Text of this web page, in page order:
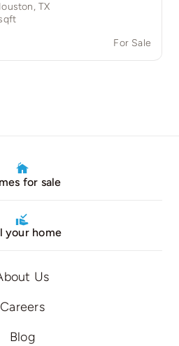
TX
For Sale
for sale
your home
Us
Careers
Blog